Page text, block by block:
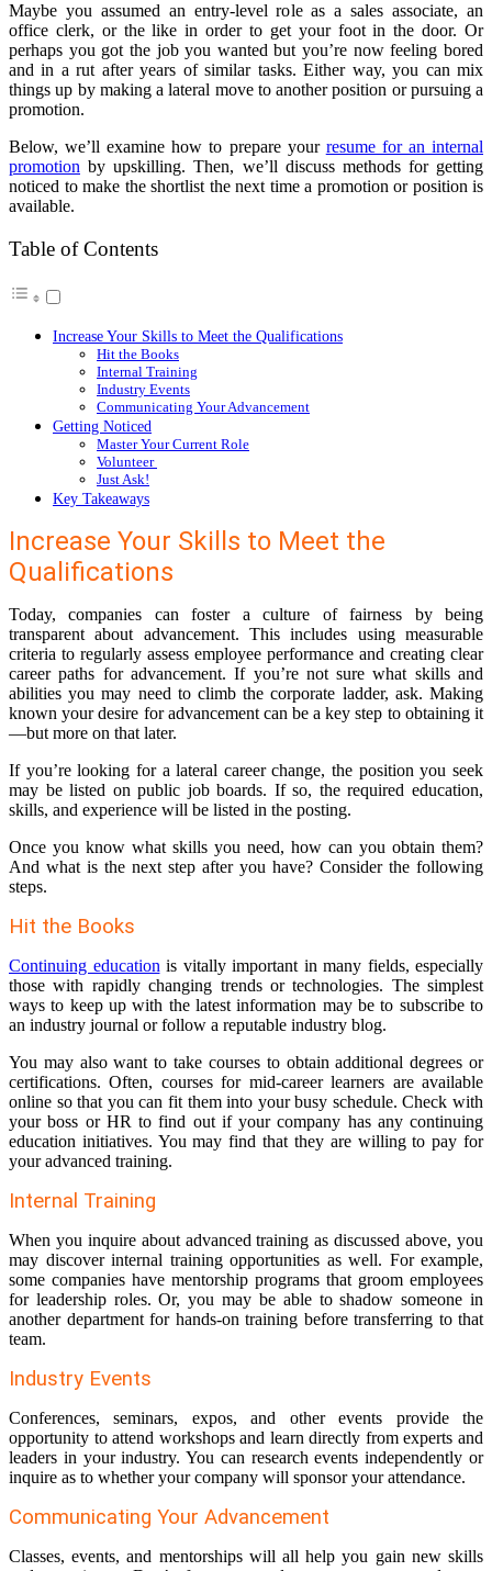
Maybe you assumed an entry-level role as a sales associate, an
office clerk, or the like in order to get your foot in the door. Or
perhaps you got the job you wanted but you’re now feeling bored
and in a rut after years of similar tasks. Either way, you can mix
things up by making a lateral move to another position or pursuing a
promotion.
Below, we’ll examine how to prepare your resume for an internal
promotion by upskilling. Then, we’ll discuss methods for getting
noticed to make the shortlist the next time a promotion or position is
available.
Table of Contents
Increase Your Skills to Meet the Qualifications
Hit the Books
Internal Training
Industry Events
Communicating Your Advancement
Getting Noticed
Master Your Current Role
Volunteer
Just Ask!
Key Takeaways
Increase Your Skills to Meet the
Qualifications
Today, companies can foster a culture of fairness by being
transparent about advancement. This includes using measurable
criteria to regularly assess employee performance and creating clear
career paths for advancement. If you’re not sure what skills and
abilities you may need to climb the corporate ladder, ask. Making
known your desire for advancement can be a key step to obtaining it
—but more on that later.
If you’re looking for a lateral career change, the position you seek
may be listed on public job boards. If so, the required education,
skills, and experience will be listed in the posting.
Once you know what skills you need, how can you obtain them?
And what is the next step after you have? Consider the following
steps.
Hit the Books
Continuing education is vitally important in many fields, especially
those with rapidly changing trends or technologies. The simplest
ways to keep up with the latest information may be to subscribe to
an industry journal or follow a reputable industry blog.
You may also want to take courses to obtain additional degrees or
certifications. Often, courses for mid-career learners are available
online so that you can fit them into your busy schedule. Check with
your boss or HR to find out if your company has any continuing
education initiatives. You may find that they are willing to pay for
your advanced training.
Internal Training
When you inquire about advanced training as discussed above, you
may discover internal training opportunities as well. For example,
some companies have mentorship programs that groom employees
for leadership roles. Or, you may be able to shadow someone in
another department for hands-on training before transferring to that
team.
Industry Events
Conferences, seminars, expos, and other events provide the
opportunity to attend workshops and learn directly from experts and
leaders in your industry. You can research events independently or
inquire as to whether your company will sponsor your attendance.
Communicating Your Advancement
Classes, events, and mentorships will all help you gain new skills